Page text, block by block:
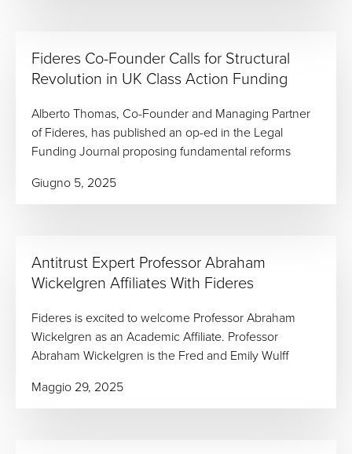
Fideres Co-Founder Calls for Structural
Revolution in UK Class Action Funding
Alberto Thomas, Co-Founder and Managing Partner
of Fideres, has published an op-ed in the Legal
Funding Journal proposing fundamental reforms
Giugno 5, 2025
Antitrust Expert Professor Abraham
Wickelgren Affiliates With Fideres
Fideres is excited to welcome Professor Abraham
Wickelgren as an Academic Affiliate. Professor
Abraham Wickelgren is the Fred and Emily Wulff
Maggio 29, 2025